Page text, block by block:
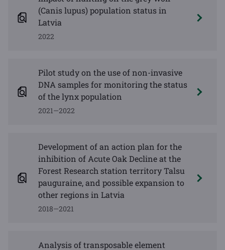
(Canis lupus) population status in
Latvia
2022
Pilot study on the use of non-invasive
DNA samples for monitoring the status
of the lynx population
2021—2022
Development of an action plan for the
inhibition of Acute Oak Decline at the
Forest Research station territory Talsu
pauguraine, and possible expansion to
other regions in Latvia
2018—2021
Analysis of transposable element